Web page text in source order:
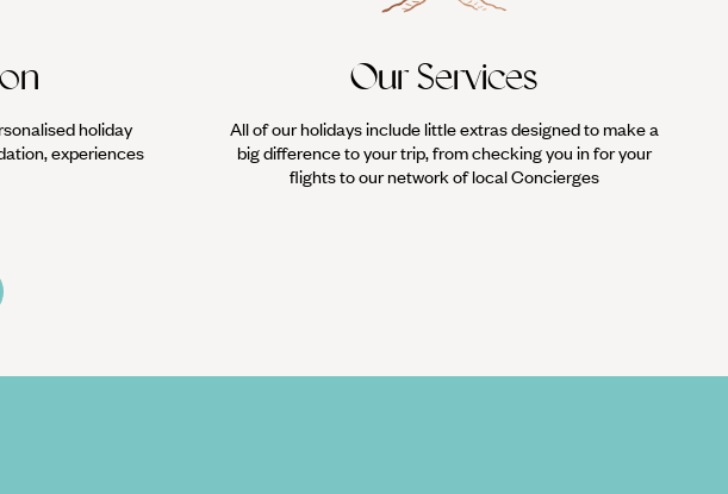
holiday
experiences
Our Services
All of our holidays include little extras designed to make a
big difference to your trip, from checking you in for your
flights to our network of local Concierges